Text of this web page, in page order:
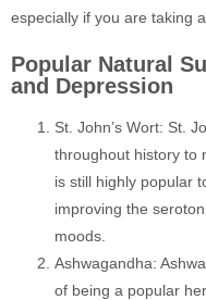
especially if you are taking
Popular Natural
and Depression
St. John’s Wort: St.
throughout history to
is still highly popular
improving the
moods.
Ashwagandha:
of being a popular